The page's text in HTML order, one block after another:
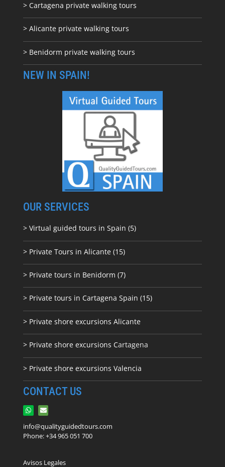
> Cartagena private walking tours
> Alicante private walking tours
> Benidorm private walking tours
NEW IN SPAIN!
OUR SERVICES
> Virtual guided tours in Spain (5)
> Private Tours in Alicante (15)
> Private tours in Benidorm (7)
> Private tours in Cartagena Spain (15)
> Private shore excursions Alicante
> Private shore excursions Cartagena
> Private shore excursions Valencia
CONTACT US
info@qualityguidedtours.com
Phone: +34 965 051 700
Avisos Legales